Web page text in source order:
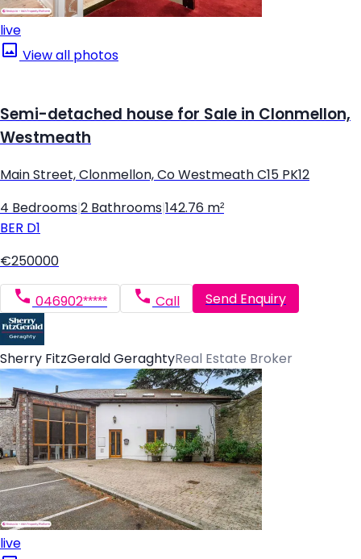
live
View all photos
Semi-detached house for Sale in Clonmellon,
Westmeath
Main Street, Clonmellon, Co Westmeath C15 PK12
4 Bedrooms 2 Bathrooms 142.76 m²
BER D1
€250000
046902***** Call Send Enquiry
Sherry FitzGerald GeraghtyReal Estate Broker
live